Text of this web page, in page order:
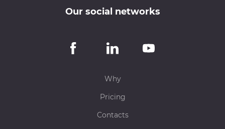
Our social networks
Why
Pricing
Contacts